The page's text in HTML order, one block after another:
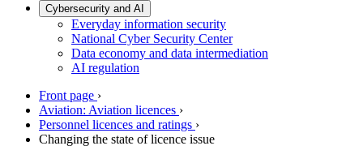
Cybersecurity and AI
Everyday information security
National Cyber Security Center
Data economy and data intermediation
AI regulation
Front page ›
Aviation: Aviation licences ›
Personnel licences and ratings ›
Changing the state of licence issue